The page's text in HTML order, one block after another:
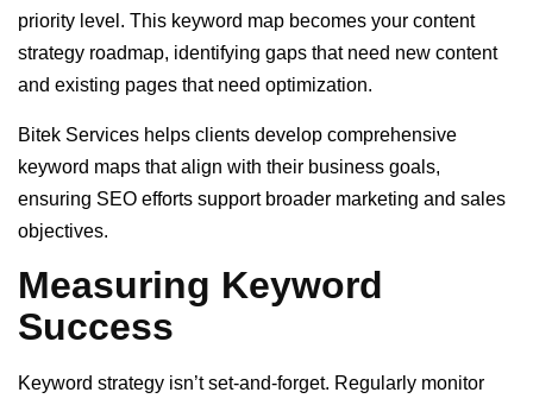
priority level. This keyword map becomes your content
strategy roadmap, identifying gaps that need new content
and existing pages that need optimization.
Bitek Services helps clients develop comprehensive
keyword maps that align with their business goals,
ensuring SEO efforts support broader marketing and sales
objectives.
Measuring Keyword
Success
Keyword strategy isn’t set-and-forget. Regularly monitor